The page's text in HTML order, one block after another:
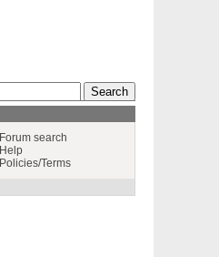
Forum search
Help
Policies/Terms